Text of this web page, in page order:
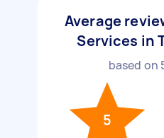
Average
Services in
based on
5